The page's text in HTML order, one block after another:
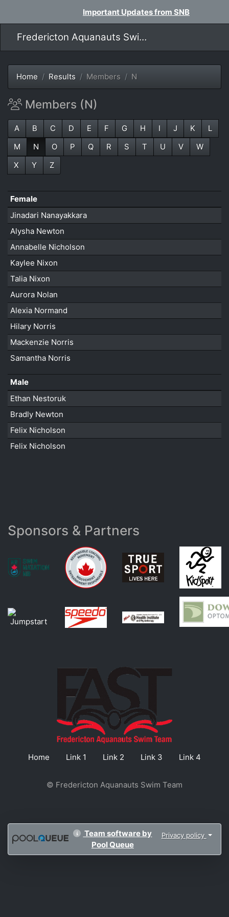
Important Updates from SNB
Fredericton Aquanauts Swim Team
Home Results Members N
Members (N)
A B C D E F G H I J K
L
M
N O P Q R S T U V
W
X
Y Z
Female
Jinadari Nanayakkara
Alysha Newton
Annabelle Nicholson
Kaylee Nixon
Talia Nixon
Aurora Nolan
Alexia Normand
Hilary Norris
Mackenzie Norris
Samantha Norris
Male
Ethan Nestoruk
Bradly Newton
Felix Nicholson
Felix Nicholson
Sponsors & Partners
Home Link 1 Link 2 Link 3 Link 4
© Fredericton Aquanauts Swim Team
Team software by
Pool Queue
Privacy policy